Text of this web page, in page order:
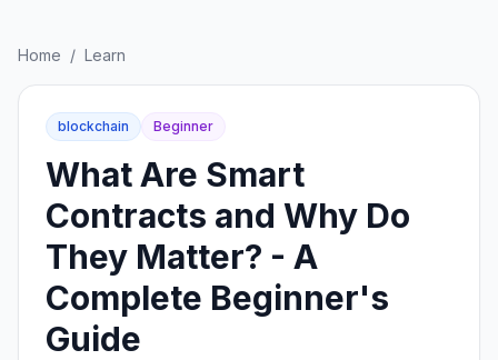
Home / Learn
blockchain Beginner
What Are Smart
Contracts and Why Do
They Matter? - A
Complete Beginner's
Guide